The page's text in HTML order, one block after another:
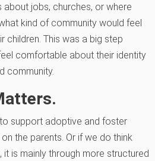
jobs, churches, or where
kind of community would feel
This was a big step
comfortable about their identity
community.
support adoptive and foster
the parents. Or if we do think
is mainly through more structured